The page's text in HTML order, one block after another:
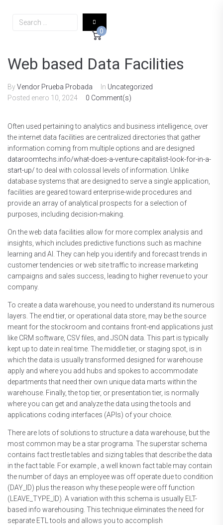
0
Web based Data Facilities
ByVendor Prueba Probada In Uncategorized
Posted enero 10, 2024 0 Comment(s)
Often used pertaining to analytics and business intelligence, over
the internet data facilities are centralized directories that gather
information coming from multiple options and are designed
dataroomtechs.info/what-does-a-venture-capitalist-look-for-in-a-
start-up/to deal with colossal levels of information. Unlike
database systems that are designed to serve a single application,
facilities are geared toward enterprise-wide procedures and
provide an array of analytical prospects for a selection of
purposes, including decision-making.
On the web data facilities allow for more complex analysis and
insights, which includes predictive functions such as machine
learning and AI. They can help you identify and forecast trends in
customer tendencies or web site traffic to increase marketing
campaigns and sales success, leading to higher revenue to your
company.
To create a data warehouse, you need to understand its numerous
layers. The end tier, or operational data store, may be the source
meant for the stockroom and contains front-end applications just
like CRM software, CSV files, and JSON data. This part is typically
kept up to date in real time. The middle tier, or staging spot, is in
which the data is usually transformed designed for warehouse
apply and where you add hubs and spokes to accommodate
departments that need their own unique data marts within the
warehouse. Finally, the top tier, or presentation tier, is normally
where you can get and analyze the data using the tools and
applications coding interfaces (APIs) of your choice.
There are lots of solutions to structure a data warehouse, but the
most common may be a star programa. The superstar schema
contains fact trestle tables and sizing tables that describe the data
in the fact table. For example , a well known fact table may contain
the number of days an employee was off operate due to condition
(DAY_ID) plus the reason why these people were off function
(LEAVE_TYPE_ID). A variation with this schema is usually ELT-
based info warehousing. This technique eliminates the need for
separate ETL tools and allows you to accomplish